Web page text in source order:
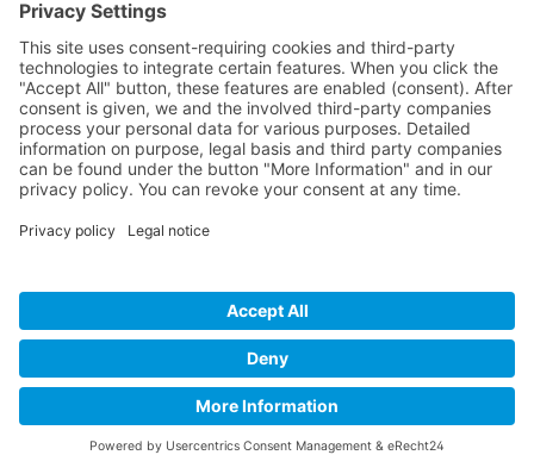
Service
Media
© 2025 - Camaro Erich Roiser GmbH
GTC Imprint
* All prices incl. VAT plus shipping costs and possible delivery
charges, if not stated otherwise.